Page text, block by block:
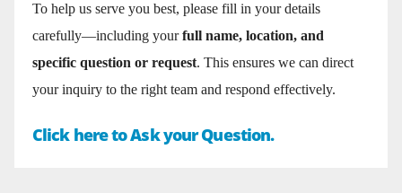
To help us serve you best, please fill in your details
carefully—including yourfull name, location, and
specific question or request. This ensures we can direct
your inquiry to the right team and respond effectively.
Click here to Ask your Question.